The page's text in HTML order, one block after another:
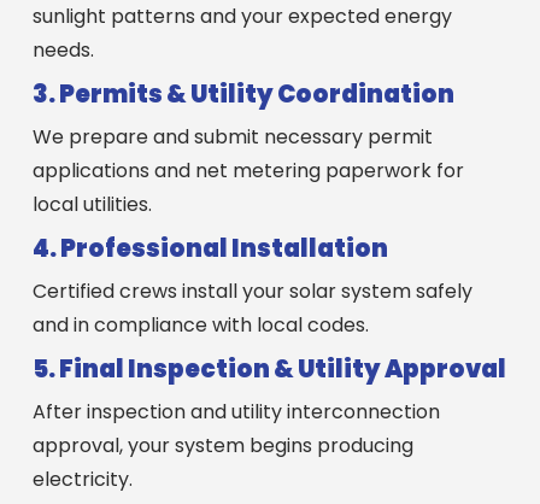
sunlight patterns and your expected energy
needs.
3. Permits & Utility Coordination
We prepare and submit necessary permit
applications and net metering paperwork for
local utilities.
4. Professional Installation
Certified crews install your solar system safely
and in compliance with local codes.
5. Final Inspection & Utility Approval
After inspection and utility interconnection
approval, your system begins producing
electricity.